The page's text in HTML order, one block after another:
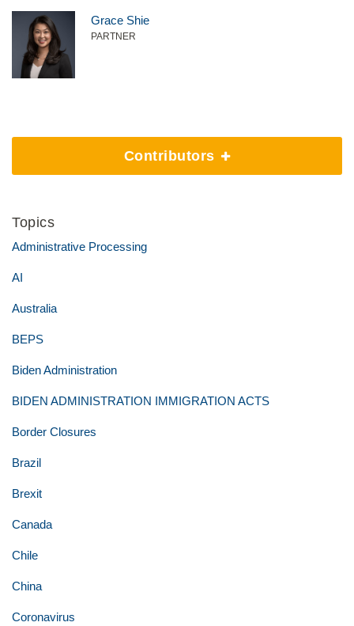
Grace Shie
PARTNER
Contributors
Topics
Administrative Processing
AI
Australia
BEPS
Biden Administration
BIDEN ADMINISTRATION IMMIGRATION ACTS
Border Closures
Brazil
Brexit
Canada
Chile
China
Coronavirus